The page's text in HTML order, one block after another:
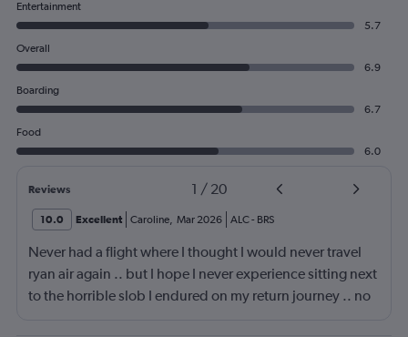
Entertainment
5.7
Overall
6.9
Boarding
6.7
Food
6.0
Reviews 1 / 20
10.0 Excellent Caroline Mar 2026 ALC- BRS
Never had a flight where I thought I would never travel
ryan air again .. but I hope I never experience sitting next
to the horrible slob I endured on my return journey .. no